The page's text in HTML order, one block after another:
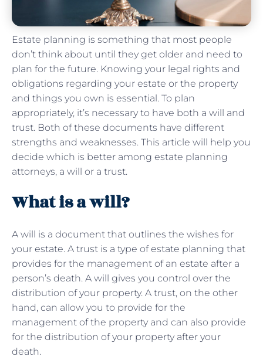
Estate planning is something that most people
don’t think about until they get older and need to
plan for the future. Knowing your legal rights and
obligations regarding your estate or the property
and things you own is essential. To plan
appropriately, it’s necessary to have both a will and
trust. Both of these documents have different
strengths and weaknesses. This article will help you
decide which is better among estate planning
attorneys, a will or a trust.
What is a will?
A will is a document that outlines the wishes for
your estate. A trust is a type of estate planning that
provides for the management of an estate after a
person’s death. A will gives you control over the
distribution of your property. A trust, on the other
hand, can allow you to provide for the
management of the property and can also provide
for the distribution of your property after your
death.